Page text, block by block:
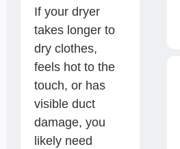
If your dryer
takes longer to
dry clothes,
feels hot to the
touch, or has
visible duct
damage, you
likely need